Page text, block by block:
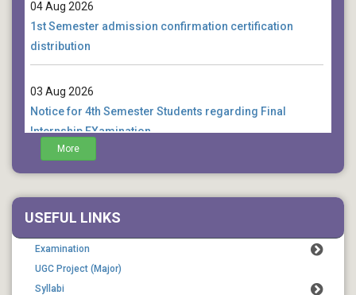
1st Semester admission confirmation certification
distribution
03 Aug 2026
Notice for 4th Semester Students regarding Final
Internship EXamination
01 Aug 2026
examination form fill up extension
More
USEFUL LINKS
Examination
UGC Project (Major)
Syllabi